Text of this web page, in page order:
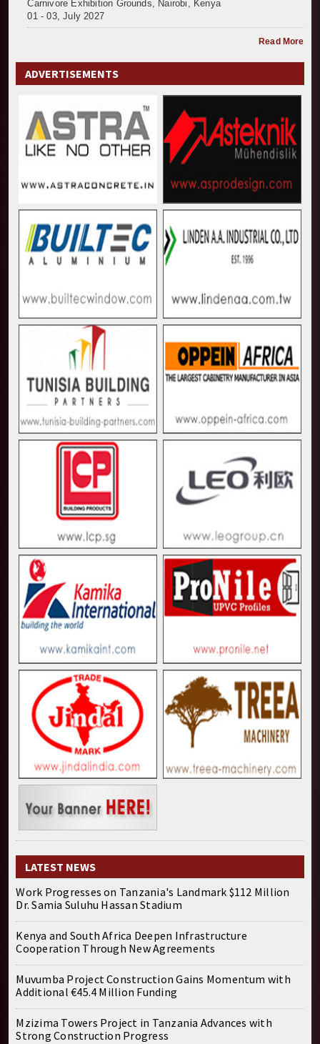
Carnivore Exhibition Grounds, Nairobi, Kenya
01 - 03, July 2027
Read More
ADVERTISEMENTS
LATEST NEWS
Work Progresses on Tanzania's Landmark $112 Million
Dr. Samia Suluhu Hassan Stadium
Kenya and South Africa Deepen Infrastructure
Cooperation Through New Agreements
Muvumba Project Construction Gains Momentum with
Additional €45.4 Million Funding
Mzizima Towers Project in Tanzania Advances with
Strong Construction Progress